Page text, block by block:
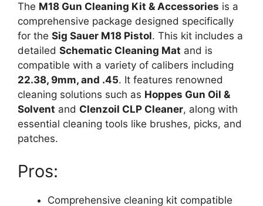
The M18 Gun Cleaning Kit & Accessories is a
comprehensive package designed specifically
for the Sig Sauer M18 Pistol. This kit includes a
detailed Schematic Cleaning Mat and is
compatible with a variety of calibers including
22.38, 9mm, and .45. It features renowned
cleaning solutions such as Hoppes Gun Oil &
Solvent and Clenzoil CLP Cleaner, along with
essential cleaning tools like brushes, picks, and
patches.
Pros:
Comprehensive cleaning kit compatible